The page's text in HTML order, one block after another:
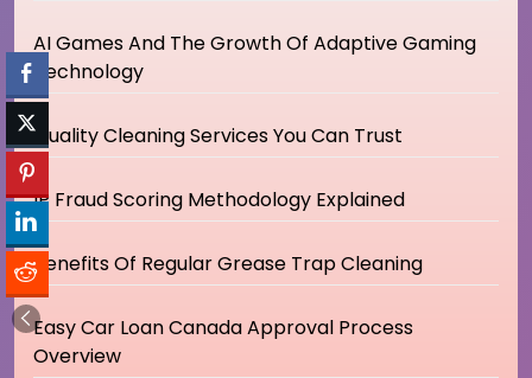
AI Games And The Growth Of Adaptive Gaming
Technology
Quality Cleaning Services You Can Trust
IP Fraud Scoring Methodology Explained
Benefits Of Regular Grease Trap Cleaning
Easy Car Loan Canada Approval Process
Overview